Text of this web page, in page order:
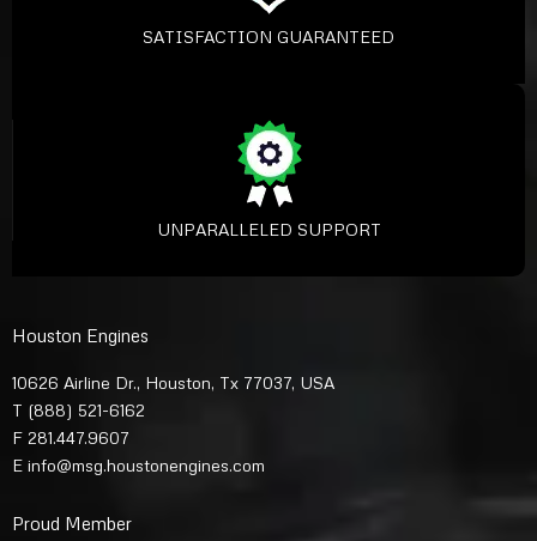
SATISFACTION GUARANTEED
UNPARALLELED SUPPORT
Houston Engines
10626 Airline Dr., Houston, Tx 77037, USA
T (888) 521-6162
F 281.447.9607
E info@msg.houstonengines.com
Proud Member